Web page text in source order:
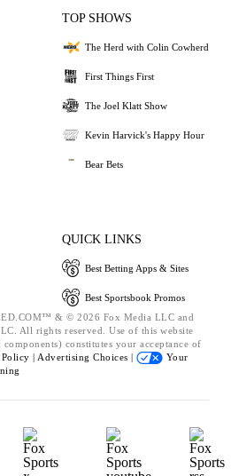
TOP SHOWS
The Herd with Colin Cowherd
First Things First
The Joel Klatt Show
Kevin Harvick's Happy Hour
Bear Bets
QUICK LINKS
Best Betting Apps & Sites
Best Sportsbook Promos
& © 2026 Fox Media LLC and
All rights reserved. Use of this website
constitutes your acceptance of
| Advertising Choices |
Your